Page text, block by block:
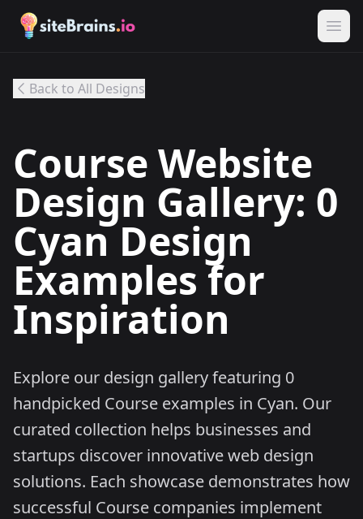
Back to All Designs
Course Website
Design Gallery: 0
Cyan Design
Examples for
Inspiration
Explore our design gallery featuring 0
handpicked Course examples in Cyan. Our
curated collection helps businesses and
startups discover innovative web design
solutions. Each showcase demonstrates how
successful Course companies implement